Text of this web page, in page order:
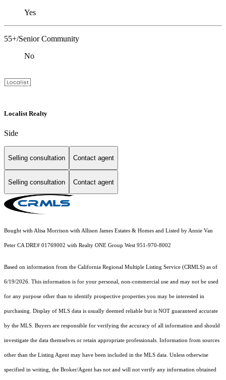
Yes
55+/Senior Community
No
Localist Realty
Side
Selling consultation Contact agent
Selling consultation Contact agent
Bought with Alisa Morrison with Allison James Estates & Homes and Listed by Annie Van
Peter CA DRE# 01769002 with Realty ONE Group West 951-970-8002
Based on information from the California Regional Multiple Listing Service (CRMLS) as of
6/19/2026. This information is for your personal, non-commercial use and may not be used
for any purpose other than to identify prospective properties you may be interested in
purchasing. Display of MLS data is usually deemed reliable but is NOT guaranteed accurate
by the MLS. Buyers are responsible for verifying the accuracy of all information and should
investigate the data themselves or retain appropriate professionals. Information from sources
other than the Listing Agent may have been included in the MLS data. Unless otherwise
specified in writing, the Broker/Agent has not and will not verify any information obtained